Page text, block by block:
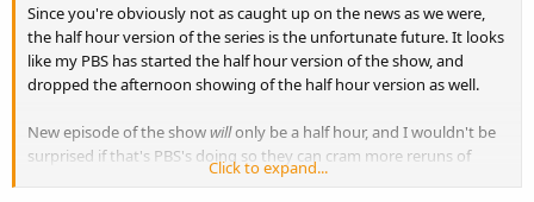
Since you're obviously not as caught up on the news as we were,
the half hour version of the series is the unfortunate future. It looks
like my PBS has started the half hour version of the show, and
dropped the afternoon showing of the half hour version as well.
New episode of the showwillonly be a half hour, and I wouldn't be
surprised if that's PBS's doing so they can cram more reruns of
other shows, especially that piece of crap Super Why (at least that's
Click to expand...